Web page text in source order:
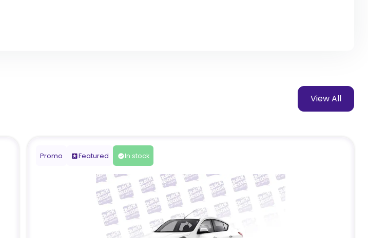
View All
Promo Featured In stock